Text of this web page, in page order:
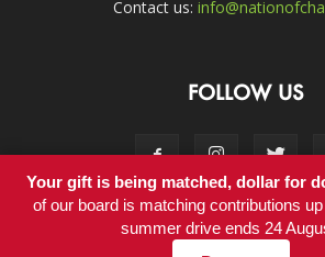
Contact us:
FOLLOW US
Contact
Your gift is being matched, dollar for
of our board is matching contributions
summer drive ends 24